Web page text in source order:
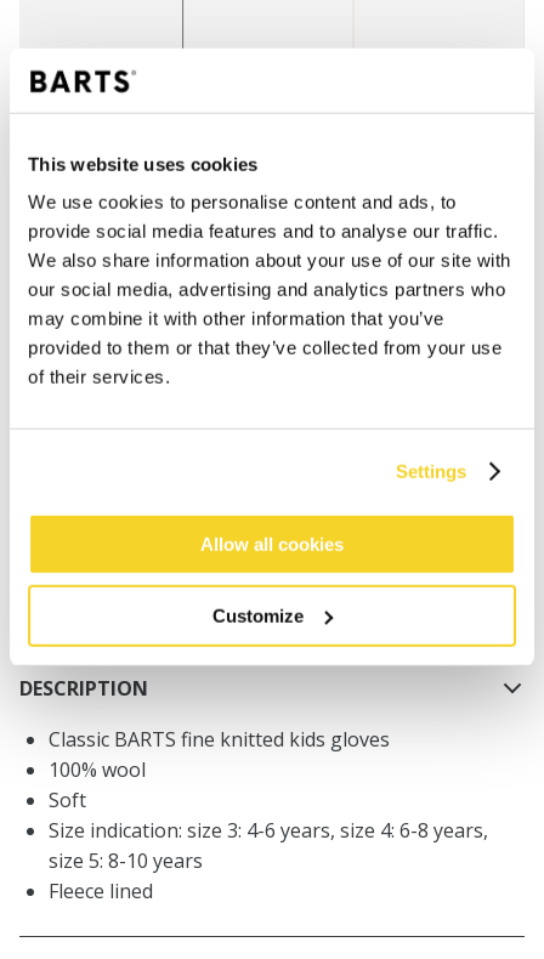
This website uses cookies
We use cookies to personalise content and ads, to
provide social media features and to analyse our traffic.
We also share information about your use of our site with
our social media, advertising and analytics partners who
may combine it with other information that you’ve
provided to them or that they’ve collected from your use
of their services.
Settings
Allow all cookies
Customize
Orders placed on weekdays before 12:00 am CET,
30 days return policy
DESCRIPTION
Classic BARTS fine knitted kids gloves
100% wool
Soft
Size indication: size 3: 4-6 years, size 4: 6-8 years,
size 5: 8-10 years
Fleece lined